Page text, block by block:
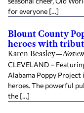
for everyone […]
Blount County
heroes with
Karen Beasley—
CLEVELAND –
Alabama Poppy Project
heroes. The powerful
the […]